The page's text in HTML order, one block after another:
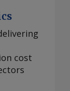
cost